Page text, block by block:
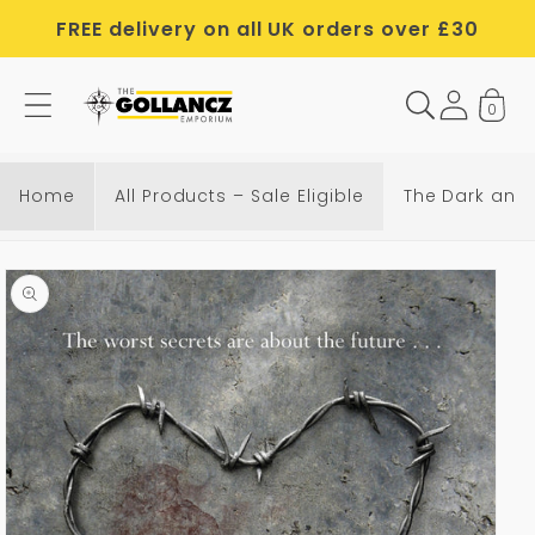
content
FREE delivery on all UK orders over £30
0
Home All Products – Sale Eligible The Dark
Skip to
product
information